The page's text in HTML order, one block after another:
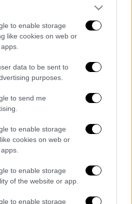
to enable storage
like cookies on web or
data to be sent to
purposes.
to send me
to enable storage
cookies on web or
to enable storage
of the website or app.
to enable storage
ειδήσεων 06/08/2026
19:49
ειδήσεων 05/08/2026
08:20
σχέσεις